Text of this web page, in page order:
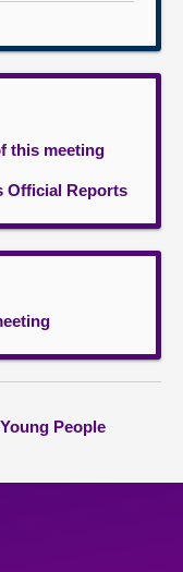
this meeting
Official Reports
People